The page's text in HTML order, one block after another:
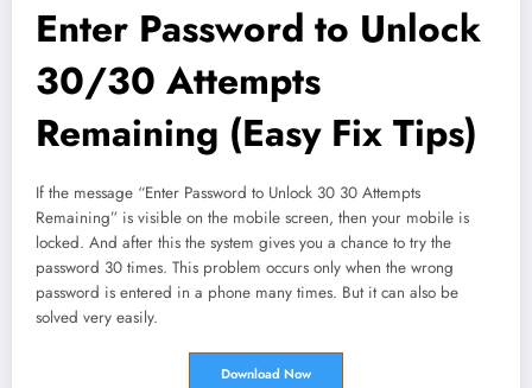
Enter Password to Unlock
30/30 Attempts
Remaining (Easy Fix Tips)
If the message “Enter Password to Unlock 30 30 Attempts
Remaining” is visible on the mobile screen, then your mobile is
locked. And after this the system gives you a chance to try the
password 30 times. This problem occurs only when the wrong
password is entered in a phone many times. But it can also be
solved very easily.
Download Now